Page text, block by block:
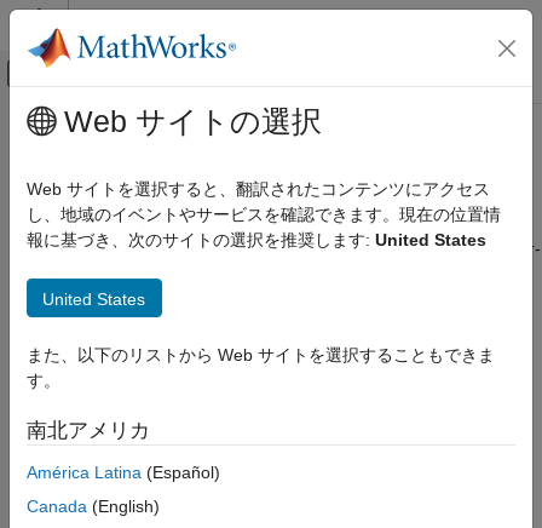
コンテンツへスキップ
オフキャンバス ナビゲーション メ
ドキュメンテーションのホーム
Simulink Coder
Code Efficiency
Simulink Coder
Code and Tool Customization
Model Configuration Set Customization
Function inlining between user functions
メインコンテンツ
Function inlining between user
functions
Control inlining for calls from user-written functions to other user-
Since R2025a
Description
Inlining behavior at all call sites where a user-written function
calls another user-written function.
The code generator can disregard this setting in some cases,
Web サイトの選択
Web サイトを選択すると、翻訳されたコンテンツにアクセス
し、地域のイベントやサービスを確認できます。現在の位置情
報に基づき、次のサイトの選択を推奨します: United States
United States
また、以下のリストから Web サイトを選択することもできま
す。
南北アメリカ
América Latina (Español)
Canada (English)